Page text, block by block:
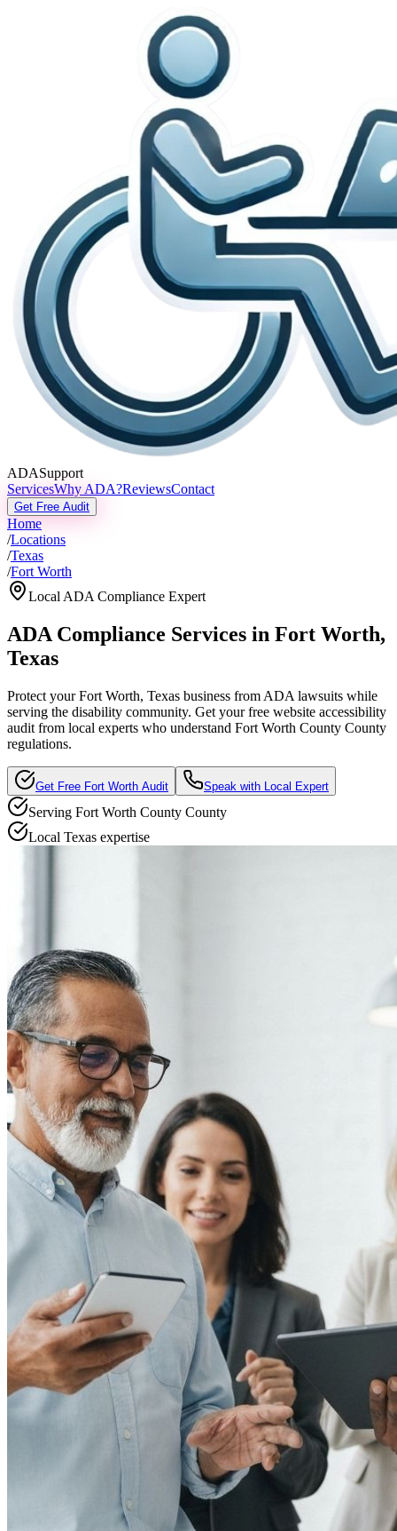
ADASupport
ServicesWhy ADA?ReviewsContact
Get Free Audit
Home
/Locations
/Texas
/Fort Worth
Local ADA Compliance Expert
ADA Compliance Services in Fort Worth,
Texas
Protect yourFort Worth, Texas business from ADA lawsuits while
serving the disability community. Get your free website accessibility
audit from local experts who understand Fort Worth County County
regulations.
Get Free Fort Worth Audit Speak with Local Expert
Serving Fort Worth County County
Local Texas expertise